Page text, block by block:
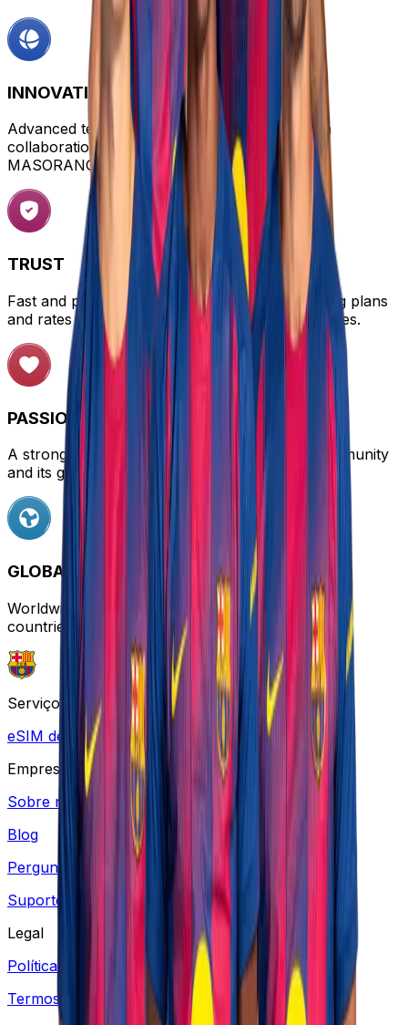
INNOVATION
Advanced technological solutions developed in
collaboration with leading tech companies like
MASORANGE.
TRUST
Fast and personalized customer service, offering plans
and rates tailored to different needs and audiences.
PASSION
A strong connection with the FC Barcelona community
and its global influence.
GLOBAL REACH
Worldwide connectivity with coverage in over 170
countries.
Serviços
eSIM de Viagem
Empresa
Sobre nós
Blog
Perguntas frequentes
Suporte
Legal
Política de Privacidade
Termos e Condições